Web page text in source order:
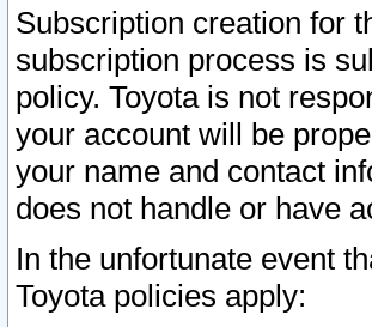
Subscription creation for
subscription process is
policy. Toyota is not
your account will be
your name and contact
does not handle or have
In the unfortunate event
Toyota policies apply: